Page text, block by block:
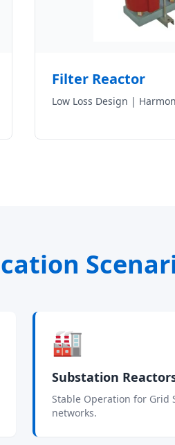
Filter Reactor
Low Loss Design |
🏭
Substation
Stable Operation for
networks.